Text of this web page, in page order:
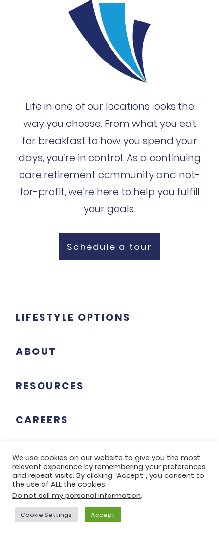
Life in one of our locations looks the
way you choose. From what you eat
for breakfast to how you spend your
days, you’re in control. As a continuing
care retirement community and not-
for-profit, we’re here to help you fulfill
your goals.
Schedule a tour
LIFESTYLE OPTIONS
ABOUT
RESOURCES
CAREERS
TWIN TOWERS
5343 Hamilton Avenue
Cincinnati, Ohio 45224
513-853-2000
We use cookies on our website to give you the most
relevant experience by remembering your preferences
and repeat visits. By clicking “Accept”, you consent to
the use of ALL the cookies.
Do not sell my personal information.
Cookie Settings Accept